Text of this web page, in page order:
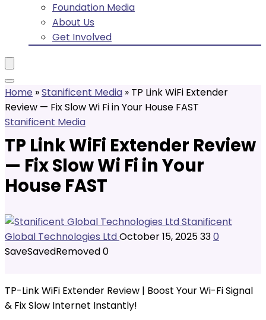
Foundation Media
About Us
Get Involved
Home »Stanificent Media » TP Link WiFi Extender
Review — Fix Slow Wi Fi in Your House FAST
Stanificent Media
TP Link WiFi Extender Review
— Fix Slow Wi Fi in Your
House FAST
Stanificent
Global Technologies LtdOctober 15, 2025330
SaveSavedRemoved0
TP-Link WiFi Extender Review | Boost Your Wi-Fi Signal
& Fix Slow Internet Instantly!